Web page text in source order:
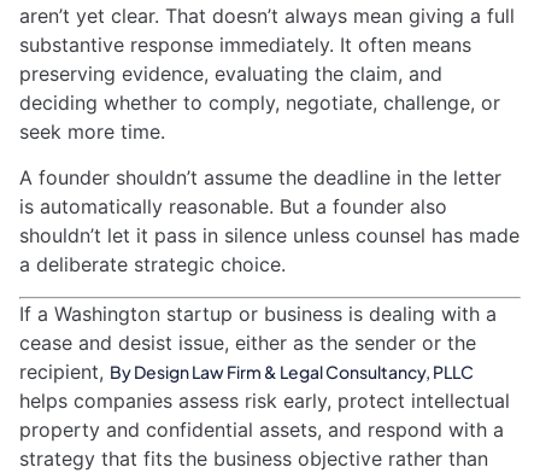
aren’t yet clear. That doesn’t always mean giving a full
substantive response immediately. It often means
preserving evidence, evaluating the claim, and
deciding whether to comply, negotiate, challenge, or
seek more time.
A founder shouldn’t assume the deadline in the letter
is automatically reasonable. But a founder also
shouldn’t let it pass in silence unless counsel has made
a deliberate strategic choice.
If a Washington startup or business is dealing with a
cease and desist issue, either as the sender or the
recipient, By Design Law Firm & Legal Consultancy, PLLC
helps companies assess risk early, protect intellectual
property and confidential assets, and respond with a
strategy that fits the business objective rather than